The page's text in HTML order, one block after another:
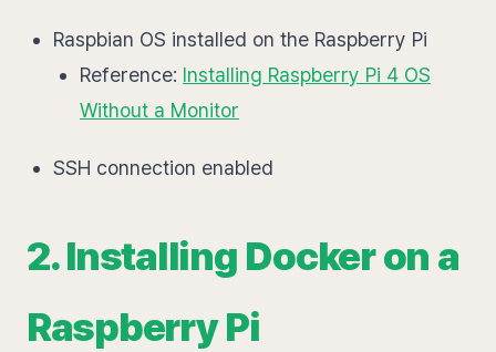
Raspbian OS installed on the Raspberry Pi
Reference: Installing Raspberry Pi 4 OS
Without a Monitor
SSH connection enabled
2. Installing Docker on a
Raspberry Pi